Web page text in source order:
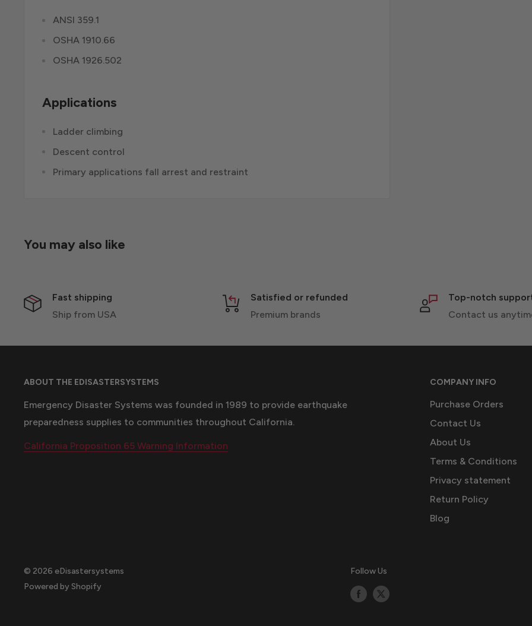
ANSI 359.1
OSHA 1910.66
OSHA 1926.502
Applications
Ladder climbing
Descent control
Primary applications fall arrest and restraint
You may also like
Fast shipping
Ship from USA
Satisfied or refunded
Premium brands
Top-notch
Contact us
ABOUT THE EDISASTERSYSTEMS
Emergency Disaster Systems was founded in 1989 to provide earthquake
preparedness supplies to communities throughout California.
California Proposition 65 Warning Information
COMPANY INFO
Purchase Orders
Contact Us
About Us
Terms & Conditions
Privacy statement
Return Policy
Blog
© 2026 eDisastersystems
Powered by Shopify
Follow Us